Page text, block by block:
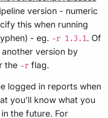
version - numeric
this when running
- eg. -r 1.3.1. Of
version by
the -r flag.
logged in reports when
you’ll know what you
the future. For